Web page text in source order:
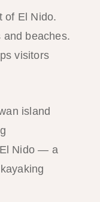
of El Nido.
and beaches.
visitors
Nido — a